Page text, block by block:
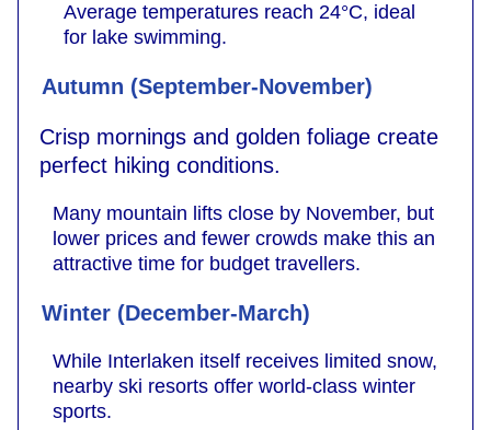
Average temperatures reach 24°C, ideal
for lake swimming.
Autumn (September-November)
Crisp mornings and golden foliage create
perfect hiking conditions.
Many mountain lifts close by November, but
lower prices and fewer crowds make this an
attractive time for budget travellers.
Winter (December-March)
While Interlaken itself receives limited snow,
nearby ski resorts offer world-class winter
sports.